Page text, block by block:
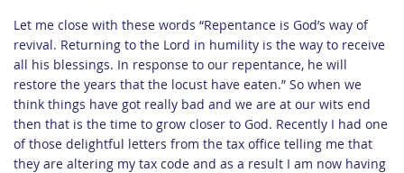
Let me close with these words “Repentance is God’s way of
revival. Returning to the Lord in humility is the way to receive
all his blessings. In response to our repentance, he will
restore the years that the locust have eaten.” So when we
think things have got really bad and we are at our wits end
then that is the time to grow closer to God. Recently I had one
of those delightful letters from the tax office telling me that
they are altering my tax code and as a result I am now having